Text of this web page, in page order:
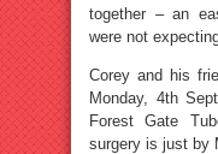
together – an
were not
Corey and his
Monday, 4th
Forest Gate
surgery is just by